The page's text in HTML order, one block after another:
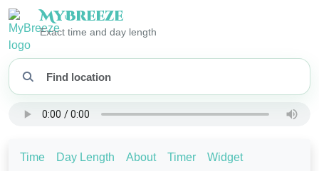
MyBreeze
Exact time and day length
Time Day Length About Timer Widget